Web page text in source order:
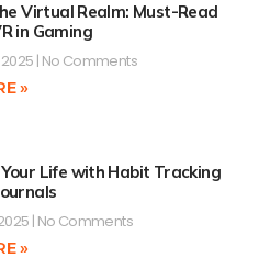
Virtual Realm: Must-Read
in Gaming
No Comments
»
Life with Habit Tracking
No Comments
»